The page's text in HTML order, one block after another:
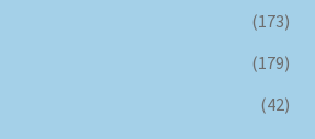
(173)
(179)
(42)